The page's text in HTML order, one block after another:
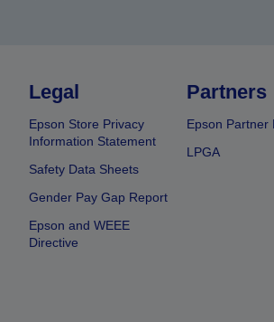
Legal
Epson Store Privacy
Information Statement
Safety Data Sheets
Gender Pay Gap Report
Epson and WEEE
Directive
Partners
Epson Partner
LPGA